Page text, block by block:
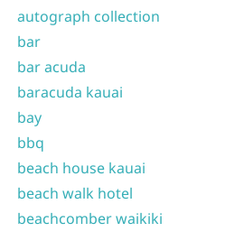
autograph collection
bar
bar acuda
baracuda kauai
bay
bbq
beach house kauai
beach walk hotel
beachcomber waikiki